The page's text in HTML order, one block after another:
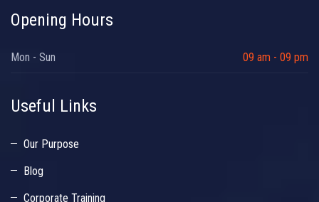
Opening Hours
Mon - Sun 09 am - 09 pm
Useful Links
Our Purpose
Blog
Corporate Training